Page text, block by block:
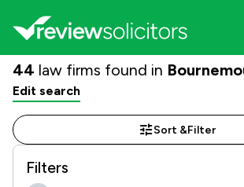
44 law firms found in
Edit search
Sort &Filter
Filters